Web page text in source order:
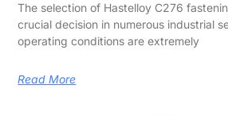
The selection of Hastelloy C276
crucial decision in numerous industrial
operating conditions are extremely
Read More